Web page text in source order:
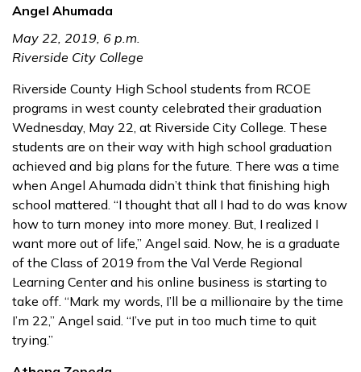
Angel Ahumada
May 22, 2019, 6 p.m.
Riverside City College
Riverside County High School students from RCOE
programs in west county celebrated their graduation
Wednesday, May 22, at Riverside City College. These
students are on their way with high school graduation
achieved and big plans for the future. There was a time
when Angel Ahumada didn’t think that finishing high
school mattered. “I thought that all I had to do was know
how to turn money into more money. But, I realized I
want more out of life,” Angel said. Now, he is a graduate
of the Class of 2019 from the Val Verde Regional
Learning Center and his online business is starting to
take off. “Mark my words, I’ll be a millionaire by the time
I’m 22,” Angel said. “I’ve put in too much time to quit
trying.”